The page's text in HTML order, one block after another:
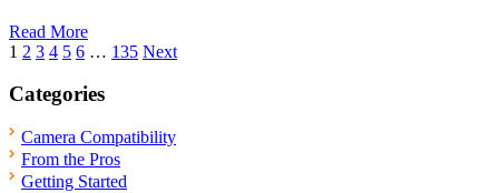
Read More
Posts
pagination
1 2 3 4 5 6 … 135 Next
Categories
Camera Compatibility
From the Pros
Getting Started